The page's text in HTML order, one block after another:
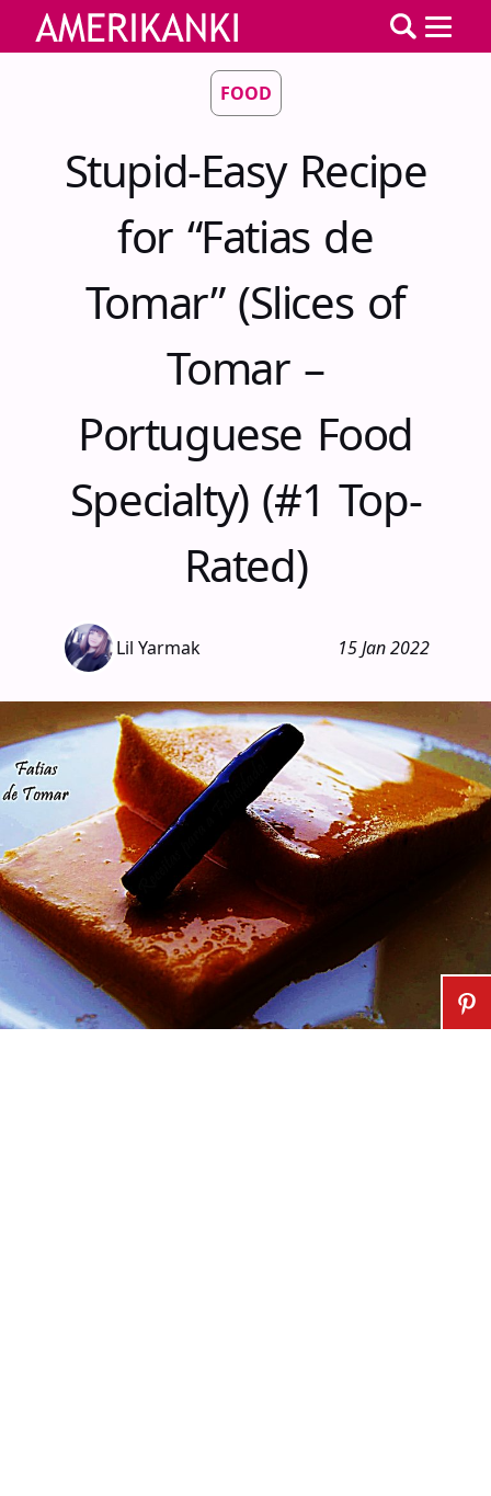
FOOD
Stupid-Easy Recipe
for “Fatias de
Tomar” (Slices of
Tomar –
Portuguese Food
Specialty) (#1 Top-
Rated)
Lil Yarmak 15 Jan 2022